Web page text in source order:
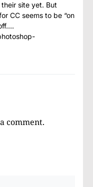
site yet. But
CC seems to be “on
comment.